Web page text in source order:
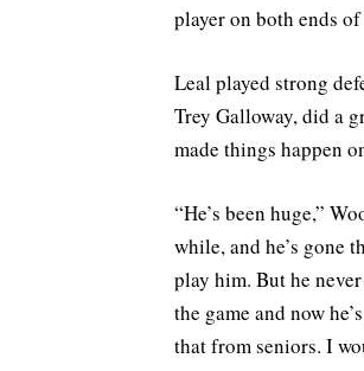
player on both ends
Leal played strong
Trey Galloway, did a
made things happen
“He’s been huge,”
while, and he’s gone
play him. But he
the game and now
that from seniors. I